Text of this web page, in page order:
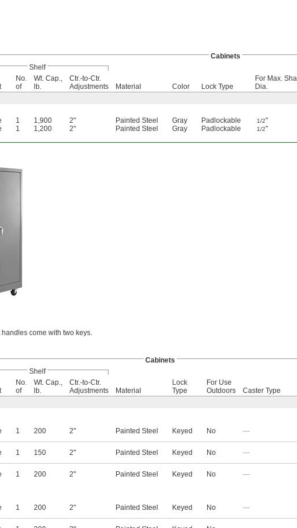
Cabinets
Shelf
No.
of
Wt. Cap.,
lb.
Ctr.-to-Ctr.
Adjustments
Material Color Lock Type
For Max.
Dia.
1 1,900 2" Painted Steel Gray Padlockable 1/2"
1 1,200 2" Painted Steel Gray Padlockable 1/2"
come with two keys.
Cabinets
Shelf
No.
of
Wt. Cap.,
lb.
Ctr.-to-Ctr.
Adjustments
Material
Lock
Type
For Use
Outdoors
Caster Type
1 200 2" Painted Steel Keyed No —
1 150 2" Painted Steel Keyed No —
1 200 2" Painted Steel Keyed No —
1 200 2" Painted Steel Keyed No —